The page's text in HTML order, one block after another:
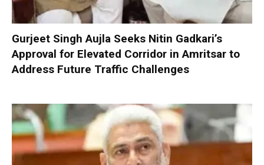
Gurjeet Singh Aujla Seeks Nitin Gadkari’s
Approval for Elevated Corridor in Amritsar to
Address Future Traffic Challenges